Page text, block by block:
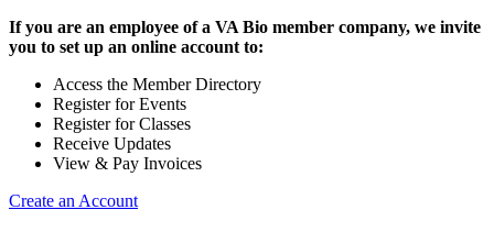
If you are an employee of a VA Bio member company, we invite
you to set up an online account to:
Access the Member Directory
Register for Events
Register for Classes
Receive Updates
View & Pay Invoices
Create an Account